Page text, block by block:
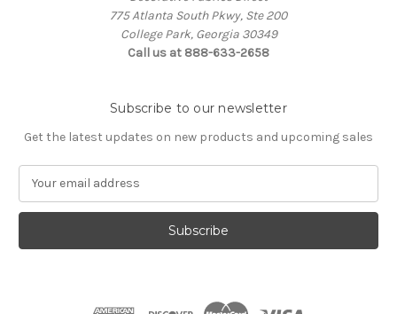
775 Atlanta South Pkwy, Ste 200
College Park, Georgia 30349
Call us at 888-633-2658
Subscribe to our newsletter
Get the latest updates on new products and upcoming sales
a
l